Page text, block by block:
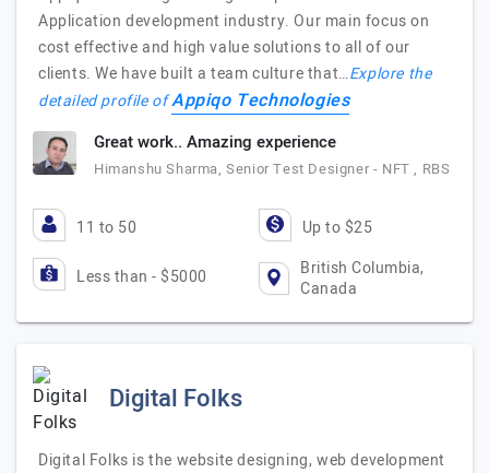
Application development industry. Our main focus on
cost effective and high value solutions to all of our
clients. We have built a team culture that…Explore the
detailed profile ofAppiqo Technologies
Great work.. Amazing experience
Himanshu Sharma, Senior Test Designer - NFT , RBS
11 to 50 Up to $25
Less than - $5000
British Columbia,
Canada
Digital Folks
Digital Folks is the website designing, web development